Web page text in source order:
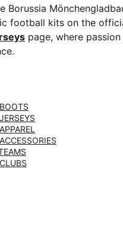
Borussia
football kits on the
page, where